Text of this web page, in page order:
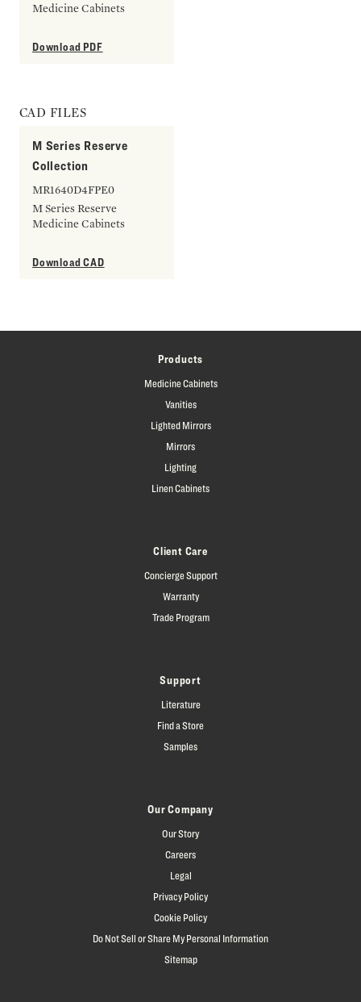
Medicine Cabinets
Download PDF
CAD FILES
M Series Reserve
Collection
MR1640D4FPE0
M Series Reserve
Medicine Cabinets
Download CAD
Products
Medicine Cabinets
Vanities
Lighted Mirrors
Mirrors
Lighting
Linen Cabinets
Client Care
Concierge Support
Warranty
Trade Program
Support
Literature
Find a Store
Samples
Our Company
Our Story
Careers
Legal
Privacy Policy
Cookie Policy
Do Not Sell or Share My Personal Information
Sitemap